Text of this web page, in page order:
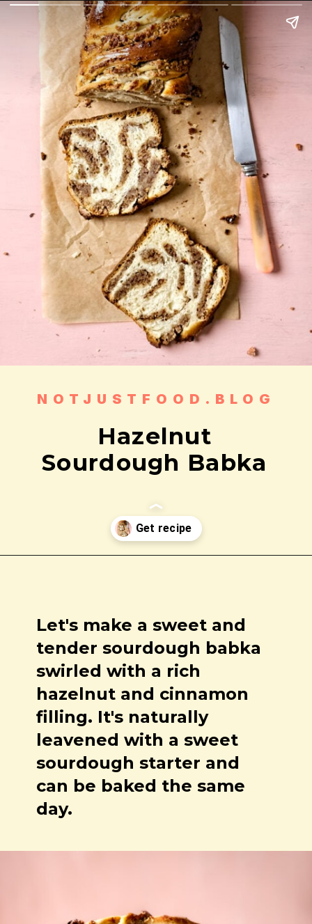
NOTJUSTFOOD.BLOG
Hazelnut
Sourdough Babka
Let's make a sweet and
tender sourdough babka
swirled with a rich
hazelnut and cinnamon
filling. It's naturally
leavened with a sweet
sourdough starter and
can be baked the same
day.